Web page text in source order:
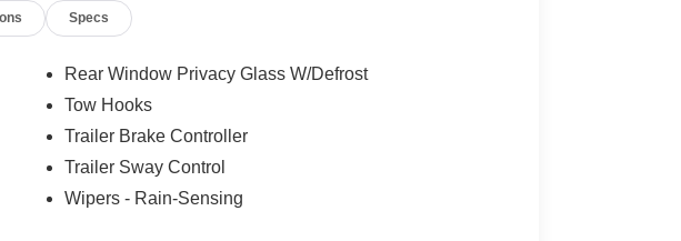
alert
appearance from every angle. The FX4 off-road package
absorbers front and rear, and protective skid plates for
steep terrain or managing challenging weather, this truck
Specs
Rear Window Privacy Glass W/Defrost
Tow Hooks
Trailer Brake Controller
Trailer Sway Control
Wipers - Rain-Sensing